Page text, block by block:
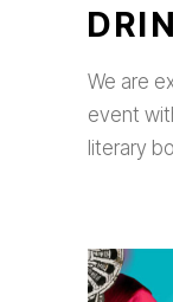
We are
event
literary